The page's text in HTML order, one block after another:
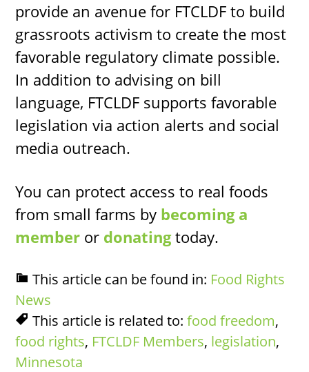
provide an avenue for FTCLDF to build
grassroots activism to create the most
favorable regulatory climate possible.
In addition to advising on bill
language, FTCLDF supports favorable
legislation via action alerts and social
media outreach.
You can protect access to real foods
from small farms by becoming a
member or donatingtoday.
This article can be found in: Food Rights
News
This article is related to:food freedom,
food rights, FTCLDF Members, legislation,
Minnesota